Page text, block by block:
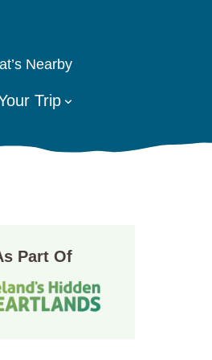
arrows to review and enter to
Nearby
Trip
Part Of